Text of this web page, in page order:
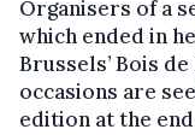
Organisers of a
which ended in
Brussels’ Bois
occasions are
edition at the